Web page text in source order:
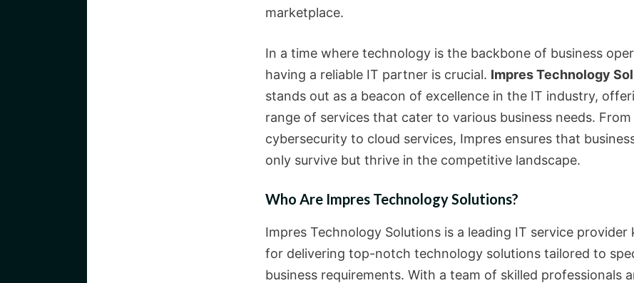
marketplace.
In a time where technology is the backbone of business
having a reliable IT partner is crucial. Impres Technology
stands out as a beacon of excellence in the IT industry,
range of services that cater to various business needs. From
cybersecurity to cloud services, Impres ensures that
only survive but thrive in the competitive landscape.
Who Are Impres Technology Solutions?
Impres Technology Solutions is a leading IT service provider
for delivering top-notch technology solutions tailored to
business requirements. With a team of skilled professionals